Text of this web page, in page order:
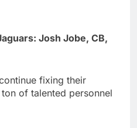
Josh Jobe, CB,
fixing their
of talented personnel